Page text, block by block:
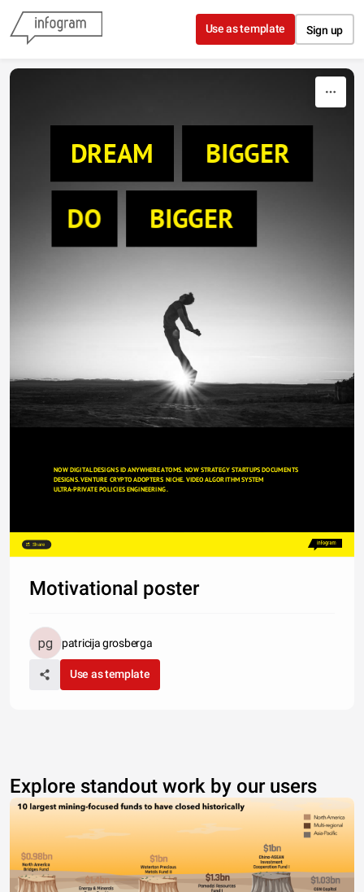
Skip to content
Use as template Sign up
DREAM
BIGGER
DO
BIGGER
NOW DIGITAL DESIGNS ID ANYWHERE ATOMS. NOW STRATEGY STARTUPS DOCUMENTS
DESIGNS. VENTURE CRYPTO ADOPTERS NICHE. VIDEO ALGORITHM SYSTEM
ULTRA-PRIVATE POLICIES ENGINEERING.
Share
Motivational poster
patricija grosberga
Use as template
Explore standout work by our users